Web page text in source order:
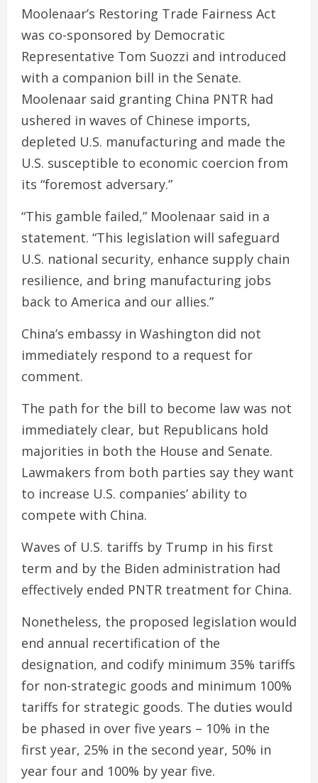
Moolenaar’s Restoring Trade Fairness Act
was co-sponsored by Democratic
Representative Tom Suozzi and introduced
with a companion bill in the Senate.
Moolenaar said granting China PNTR had
ushered in waves of Chinese imports,
depleted U.S. manufacturing and made the
U.S. susceptible to economic coercion from
its “foremost adversary.”
“This gamble failed,” Moolenaar said in a
statement. “This legislation will safeguard
U.S. national security, enhance supply chain
resilience, and bring manufacturing jobs
back to America and our allies.”
China’s embassy in Washington did not
immediately respond to a request for
comment.
The path for the bill to become law was not
immediately clear, but Republicans hold
majorities in both the House and Senate.
Lawmakers from both parties say they want
to increase U.S. companies’ ability to
compete with China.
Waves of U.S. tariffs by Trump in his first
term and by the Biden administration had
effectively ended PNTR treatment for China.
Nonetheless, the proposed legislation would
end annual recertification of the
designation, and codify minimum 35% tariffs
for non-strategic goods and minimum 100%
tariffs for strategic goods. The duties would
be phased in over five years – 10% in the
first year, 25% in the second year, 50% in
year four and 100% by year five.